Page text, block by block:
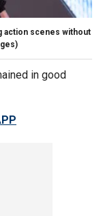
action scenes without
in good